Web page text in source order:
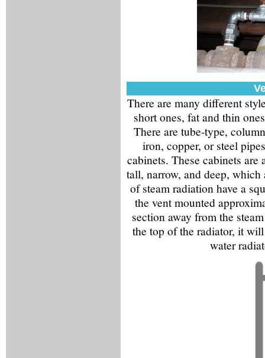
There are many different
short ones, fat and thin
There are tube-type,
iron, copper, or steel
cabinets. These cabinets
tall, narrow, and deep,
of steam radiation have a
the vent mounted
section away from the
the top of the radiator, it
water